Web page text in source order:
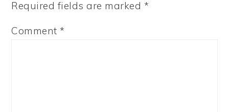
Required fields are marked *
Comment*